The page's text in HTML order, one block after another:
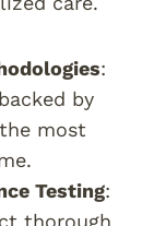
:
by
most
Testing: